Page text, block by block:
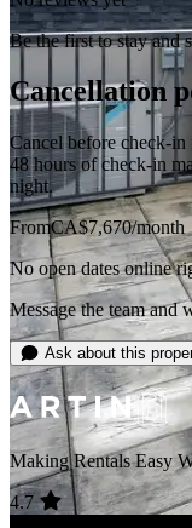
Be the first to stay and
Cancellation
Cancel before check-
48 hours of check-in
night.
FromCA$7,670/month
No open dates online
Message the team and
Ask about this
Making Rentals Easy
4.7